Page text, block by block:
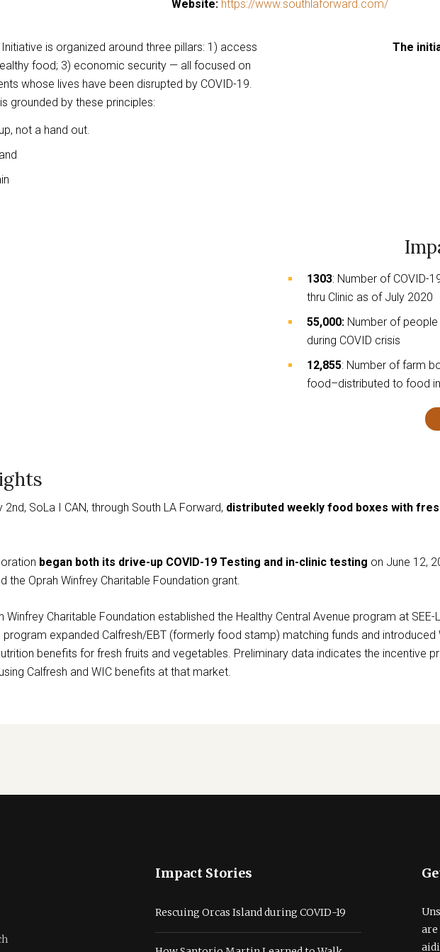
links
a
third
party
Website: https://www.southlaforward.com/
is organized around three pillars: 1) access
food; 3) economic security — all focused on
whose lives have been disrupted by COVID-19.
grounded by these principles:
not a hand out.
The
1303: Number of COVID-
thru Clinic as of July 2020
55,000: Number of
during COVID crisis
12,855: Number of farm
food–distributed to food
2nd, SoLa I CAN, through South LA Forward, distributed weekly food boxes with
began both its drive-up COVID-19 Testing and in-clinic testing on June 12,
the Oprah Winfrey Charitable Foundation grant.
Winfrey Charitable Foundation established the Healthy Central Avenue program at SEE-
program expanded Calfresh/EBT (formerly food stamp) matching funds and
benefits for fresh fruits and vegetables. Preliminary data indicates the incentive
Calfresh and WIC benefits at that market.
Impact Stories
Rescuing Orcas Island during COVID-19